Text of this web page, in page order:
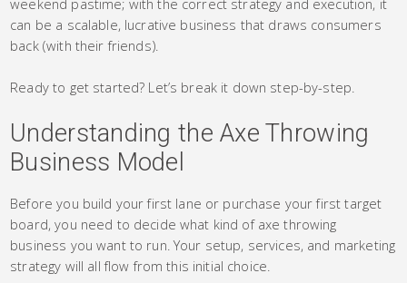
weekend pastime; with the correct strategy and execution, it
can be a scalable, lucrative business that draws consumers
back (with their friends).
Ready to get started? Let’s break it down step-by-step.
Understanding the Axe Throwing
Business Model
Before you build your first lane or purchase your first target
board, you need to decide what kind of axe throwing
business you want to run. Your setup, services, and marketing
strategy will all flow from this initial choice.